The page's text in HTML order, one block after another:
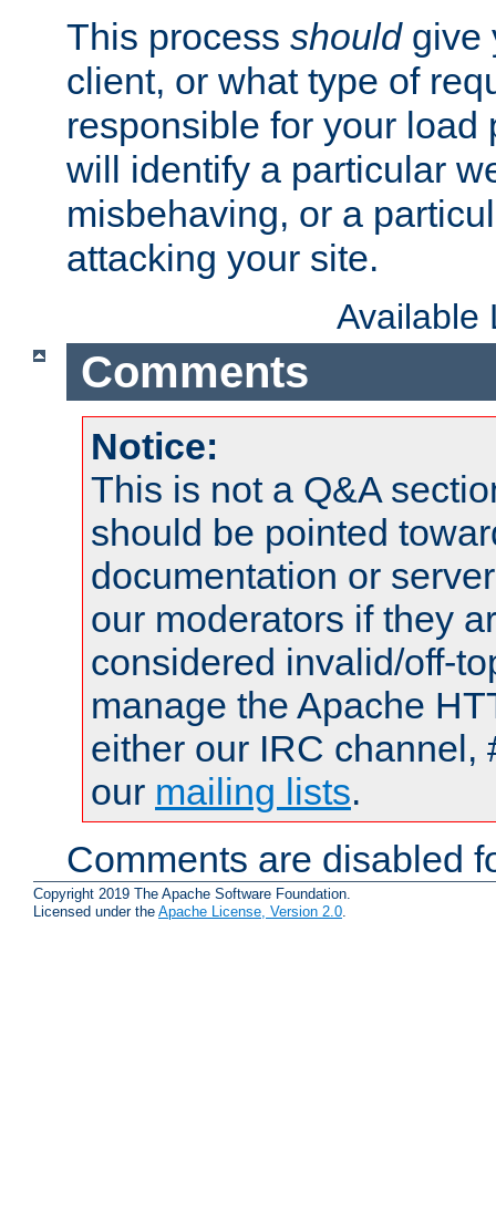
This process shouldgive
client, or what type of
responsible for your load
will identify a particular
misbehaving, or a
attacking your site.
Available
Comments
Notice:
This is not a Q&A
should be pointed
documentation or
our moderators if they
considered invalid/off-
manage the Apache
either our IRC channel,
our mailing lists.
Comments are disabled
Copyright 2019 The Apache Software Foundation.
Licensed under the Apache License, Version 2.0